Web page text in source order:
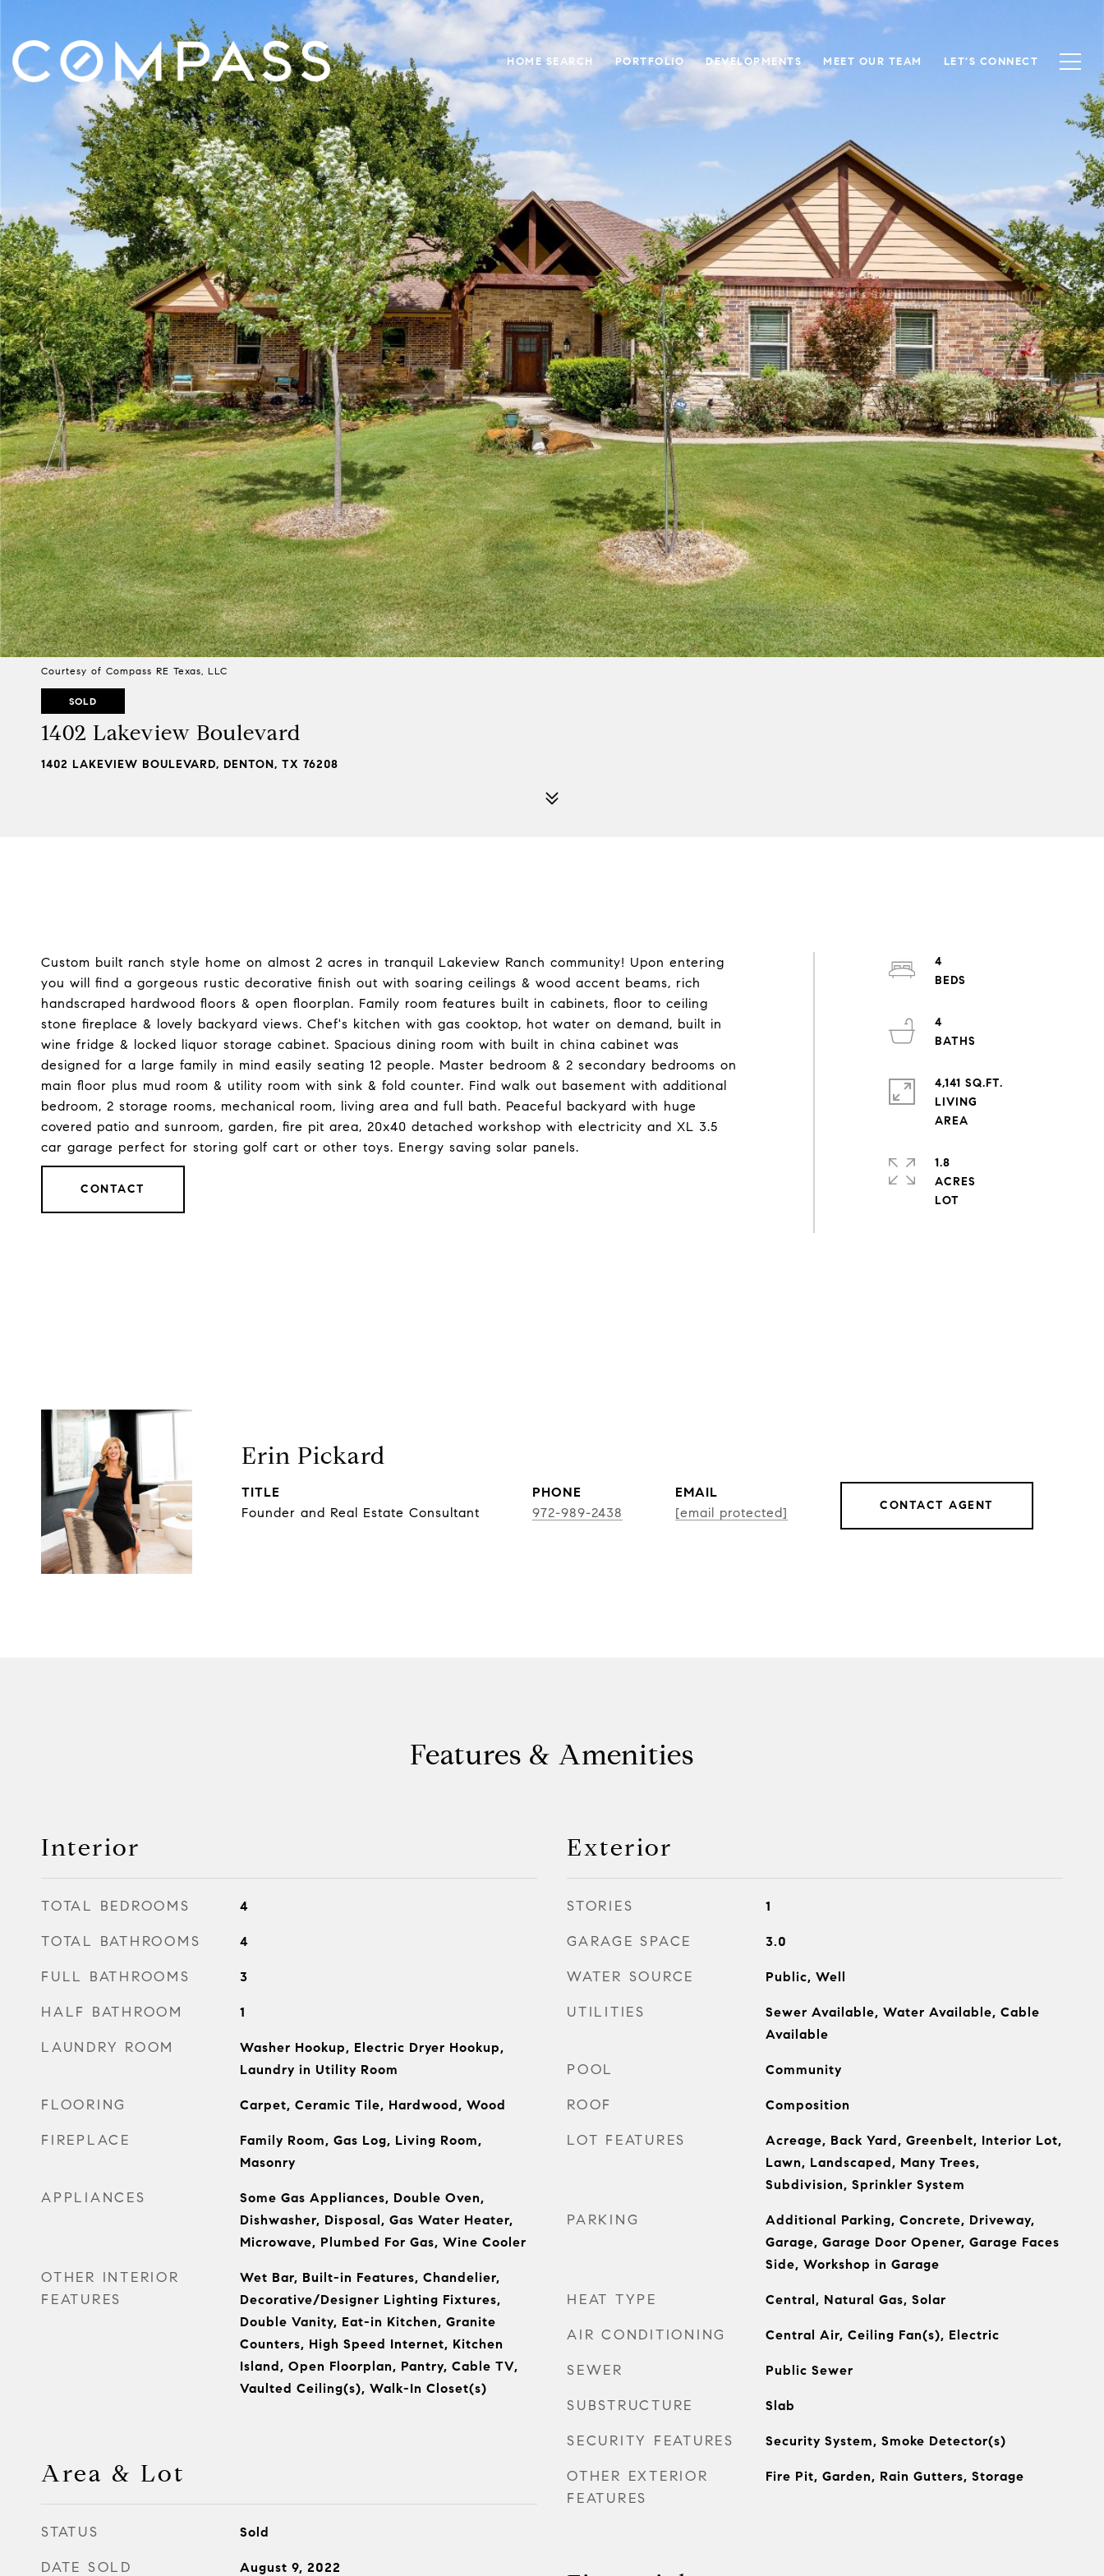
HOME SEARCH PORTFOLIO DEVELOPMENTS MEET OUR TEAM LET'S CONNECT
Courtesy of Compass RE Texas, LLC
SOLD
1402 Lakeview Boulevard
1402 LAKEVIEW BOULEVARD, DENTON, TX 76208
Custom built ranch style home on almost 2 acres in tranquil Lakeview Ranch community! Upon entering
you will find a gorgeous rustic decorative finish out with soaring ceilings & wood accent beams, rich
handscraped hardwood floors & open floorplan. Family room features built in cabinets, floor to ceiling
stone fireplace & lovely backyard views. Chef's kitchen with gas cooktop, hot water on demand, built in
wine fridge & locked liquor storage cabinet. Spacious dining room with built in china cabinet was
designed for a large family in mind easily seating 12 people. Master bedroom & 2 secondary bedrooms on
main floor plus mud room & utility room with sink & fold counter. Find walk out basement with additional
bedroom, 2 storage rooms, mechanical room, living area and full bath. Peaceful backyard with huge
covered patio and sunroom, garden, fire pit area, 20x40 detached workshop with electricity and XL 3.5
car garage perfect for storing golf cart or other toys. Energy saving solar panels.
CONTACT
4
4
4,141 SQ.FT.
LIVING
1.8
ACRES
Erin Pickard
TITLE
Founder and Real Estate Consultant
PHONE
972-989-2438
EMAIL
[email protected]
CONTACT AGENT
Features & Amenities
Interior
TOTAL BEDROOMS 4
TOTAL BATHROOMS 4
FULL BATHROOMS 3
HALF BATHROOM 1
LAUNDRY ROOM
Washer Hookup, Electric Dryer Hookup,
Laundry in Utility Room
FLOORING Carpet, Ceramic Tile, Hardwood, Wood
FIREPLACE
Family Room, Gas Log, Living Room,
Masonry
APPLIANCES
Some Gas Appliances, Double Oven,
Dishwasher, Disposal, Gas Water Heater,
Microwave, Plumbed For Gas, Wine Cooler
OTHER INTERIOR
FEATURES
Wet Bar, Built-in Features, Chandelier,
Decorative/Designer Lighting Fixtures,
Double Vanity, Eat-in Kitchen, Granite
Counters, High Speed Internet, Kitchen
Island, Open Floorplan, Pantry, Cable TV,
Vaulted Ceiling(s), Walk-In Closet(s)
Area & Lot
STATUS Sold
DATE SOLD August 9, 2022
Exterior
STORIES 1
GARAGE SPACE 3.0
WATER SOURCE Public, Well
UTILITIES
Sewer Available, Water Available, Cable
Available
POOL Community
ROOF Composition
LOT FEATURES
Acreage, Back Yard, Greenbelt, Interior Lot,
Lawn, Landscaped, Many Trees,
Subdivision, Sprinkler System
PARKING
Additional Parking, Concrete, Driveway,
Garage, Garage Door Opener, Garage Faces
Side, Workshop in Garage
HEAT TYPE Central, Natural Gas, Solar
AIR CONDITIONING Central Air, Ceiling Fan(s), Electric
SEWER Public Sewer
SUBSTRUCTURE Slab
SECURITY FEATURES Security System, Smoke Detector(s)
OTHER EXTERIOR
FEATURES
Fire Pit, Garden, Rain Gutters, Storage